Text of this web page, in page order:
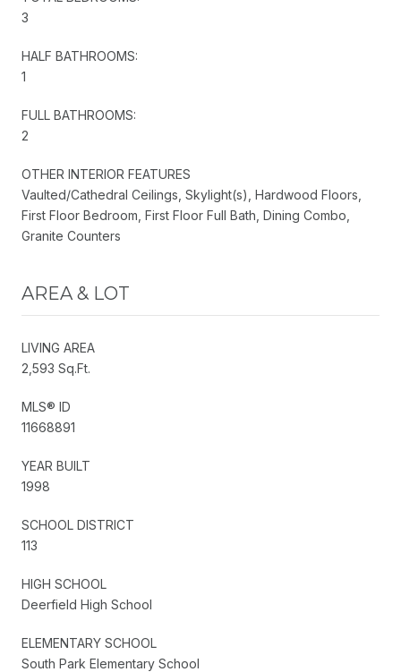
3
HALF BATHROOMS:
1
FULL BATHROOMS:
2
OTHER INTERIOR FEATURES
Vaulted/Cathedral Ceilings, Skylight(s), Hardwood Floors,
First Floor Bedroom, First Floor Full Bath, Dining Combo,
Granite Counters
AREA & LOT
LIVING AREA
2,593 Sq.Ft.
MLS® ID
11668891
YEAR BUILT
1998
SCHOOL DISTRICT
113
HIGH SCHOOL
Deerfield High School
ELEMENTARY SCHOOL
South Park Elementary School